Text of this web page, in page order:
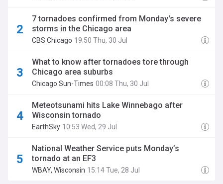
7 tornadoes confirmed from Monday's severe
storms in the Chicago area
CBS Chicago 19:50 Thu, 30 Jul
What to know after tornadoes tore through
Chicago area suburbs
Chicago Sun-Times 00:08 Thu, 30 Jul
Meteotsunami hits Lake Winnebago after
Wisconsin tornado
EarthSky 10:53 Wed, 29 Jul
National Weather Service puts Monday’s
tornado at an EF3
WBAY, Wisconsin 15:14 Tue, 28 Jul